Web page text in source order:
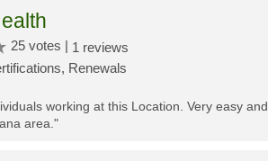
25 votes | 1 reviews
Renewals
working at this Location. Very easy
area."